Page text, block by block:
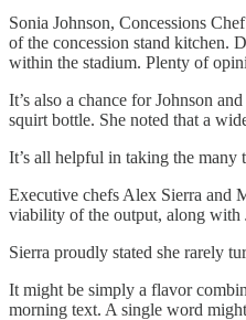
Sonia Johnson, Concessions
of the concession stand kitchen.
within the stadium. Plenty of
It’s also a chance for Johnson
squirt bottle. She noted that a
It’s all helpful in taking the many
Executive chefs Alex Sierra and
viability of the output, along with
Sierra proudly stated she rarely
It might be simply a flavor
morning text. A single word